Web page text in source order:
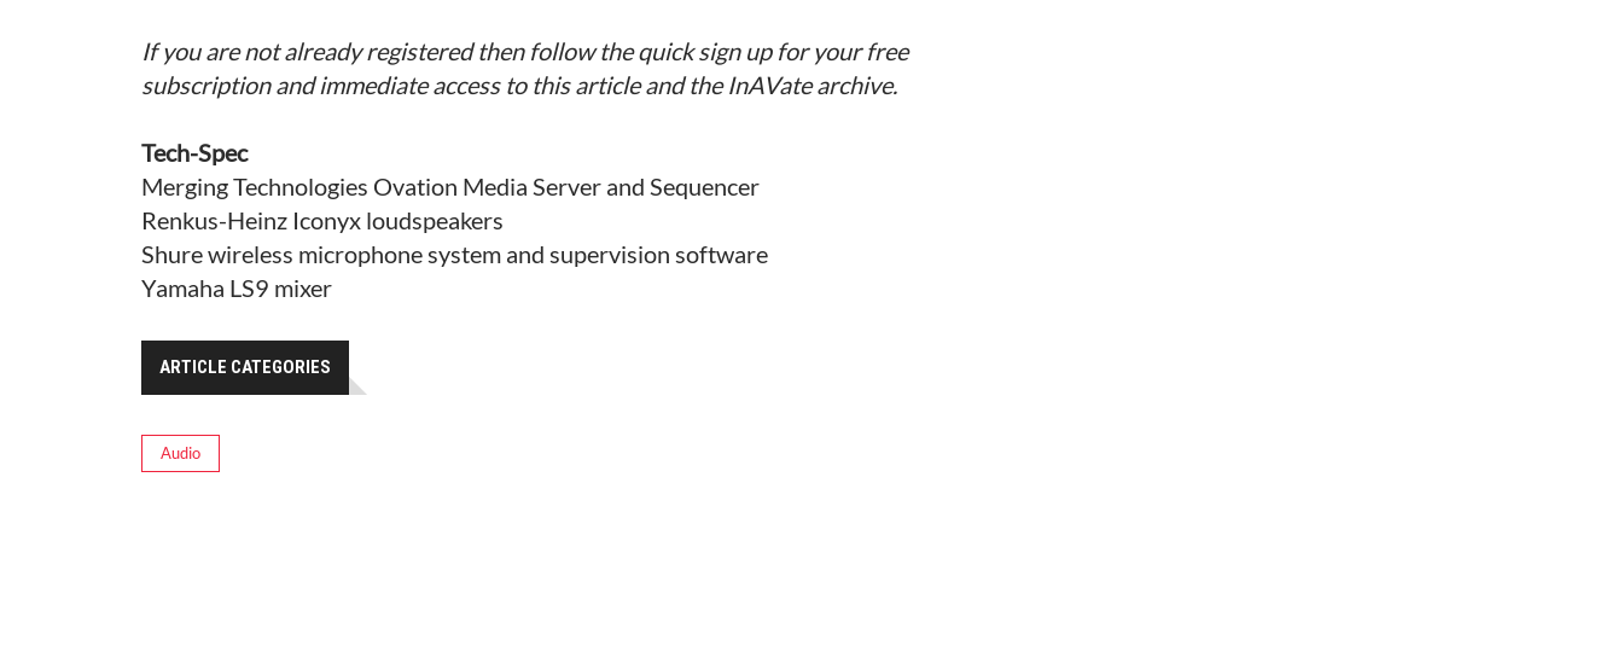
If you are not already registered then follow the quick sign up for your free
subscription and immediate access to this article and the InAVate archive.
Tech-Spec
Merging Technologies Ovation Media Server and Sequencer
Renkus-Heinz Iconyx loudspeakers
Shure wireless microphone system and supervision software
Yamaha LS9 mixer
ARTICLE CATEGORIES
Audio